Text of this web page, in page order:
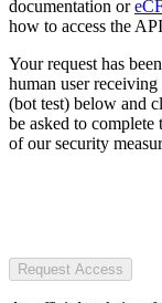
documentation or
how to access the
Your request has
human user
(bot test) below and
be asked to
of our security
Request Access